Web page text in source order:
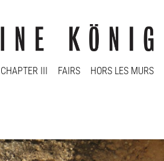
CHAPTER III FAIRS HORS LES MURS